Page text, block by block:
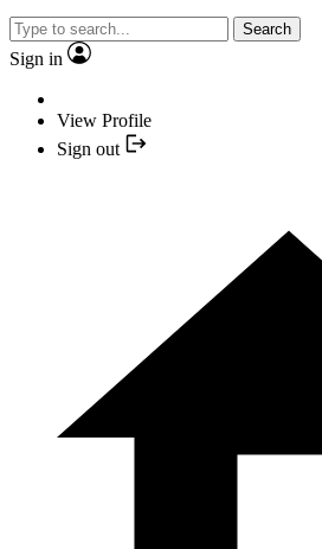
Search
Sign in
View Profile
Sign out